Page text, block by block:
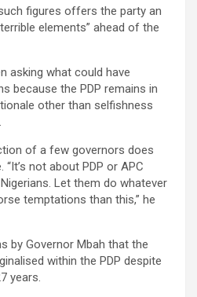
figures offers the party an
elements” ahead of the
asking what could have
because the PDP remains in
other than selfishness
of a few governors does
not about PDP or APC
Let them do whatever
temptations than this,” he
by Governor Mbah that the
within the PDP despite
years.